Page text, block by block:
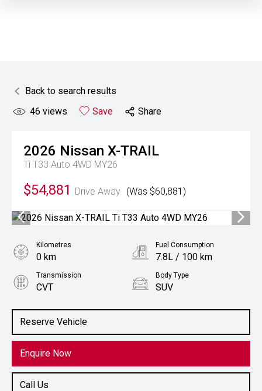
Back to search results
46 views Save Share
2026 Nissan X-TRAIL
Ti T33 Auto 4WD MY26
$54,881 Drive Away (Was $60,881)
Reserve Vehicle
Enquire Now
Call Us
Kilometres
0 km
Fuel Consumption
7.8L / 100 km
Transmission
CVT
Body Type
SUV
2.5L Petrol